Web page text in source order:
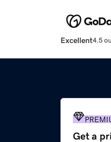
Excellent4.5
Get a